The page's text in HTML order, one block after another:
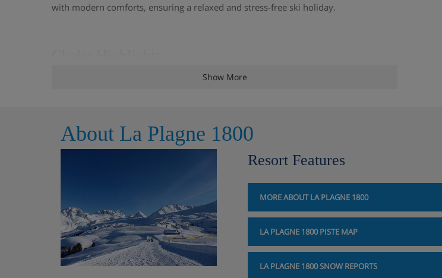
with modern comforts, ensuring a relaxed and stress-free ski holiday.
Chalet Room Options
Show More
About La Plagne 1800
Resort Features
MORE ABOUT LA PLAGNE 1800
LA PLAGNE 1800 PISTE MAP
LA PLAGNE 1800 SNOW REPORTS